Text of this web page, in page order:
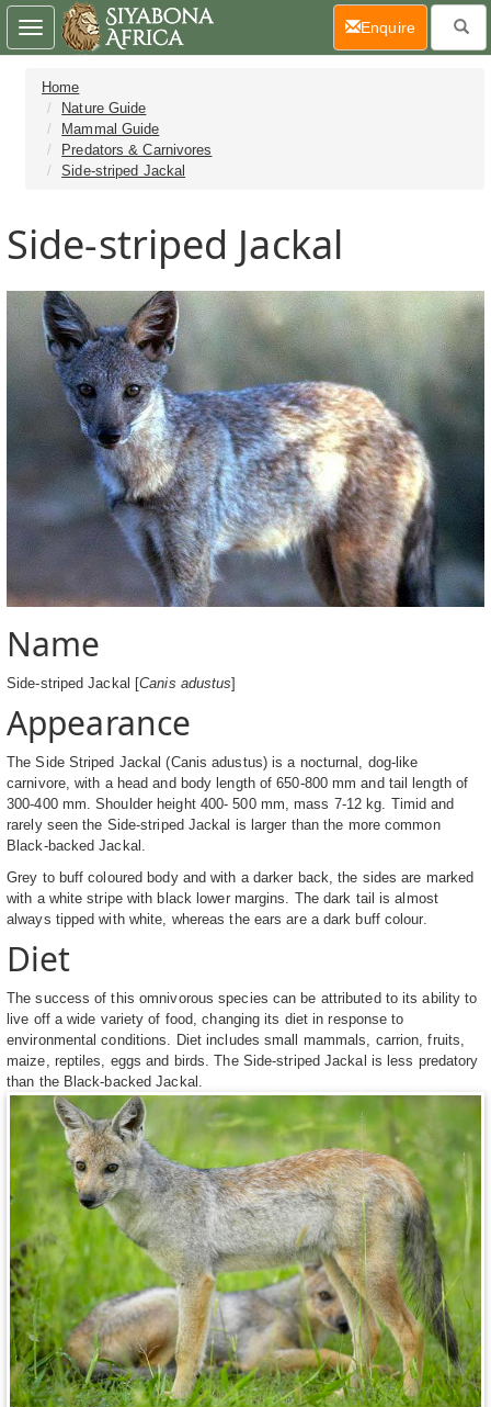
Home
Nature Guide
Mammal Guide
Predators & Carnivores
Side-striped Jackal
Side-striped Jackal
Name
Side-striped Jackal [Canis adustus]
Appearance
The Side Striped Jackal (Canis adustus) is a nocturnal, dog-like
carnivore, with a head and body length of 650-800 mm and tail length of
300-400 mm. Shoulder height 400- 500 mm, mass 7-12 kg. Timid and
rarely seen the Side-striped Jackal is larger than the more common
Black-backed Jackal.
Grey to buff coloured body and with a darker back, the sides are marked
with a white stripe with black lower margins. The dark tail is almost
always tipped with white, whereas the ears are a dark buff colour.
Diet
The success of this omnivorous species can be attributed to its ability to
live off a wide variety of food, changing its diet in response to
environmental conditions. Diet includes small mammals, carrion, fruits,
maize, reptiles, eggs and birds. The Side-striped Jackal is less predatory
than the Black-backed Jackal.
Toggle
navigation
Enquire(current)